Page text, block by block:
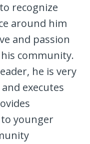
recognize
around him
and passion
community.
he is very
executes
younger